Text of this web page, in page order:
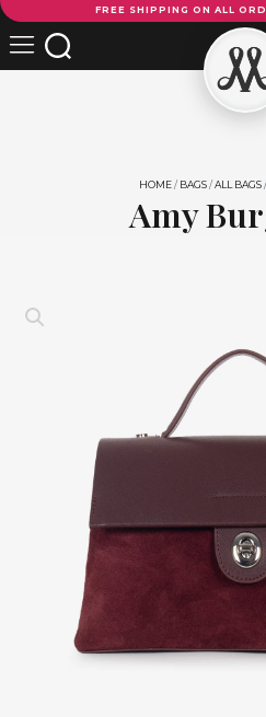
FREE SHIPPING ON ALL
HOME/BAGS/ALL BAGS/
Amy
Burgundy
quantity